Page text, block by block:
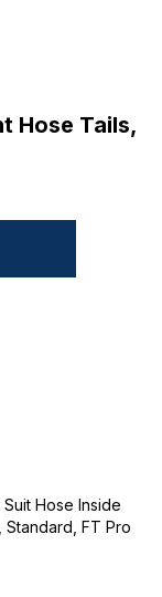
Hose Tails,
Hose Inside
Standard, FT Pro